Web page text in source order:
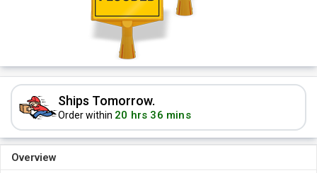
Ships Tomorrow.
Order within 20 hrs 36 mins
Overview